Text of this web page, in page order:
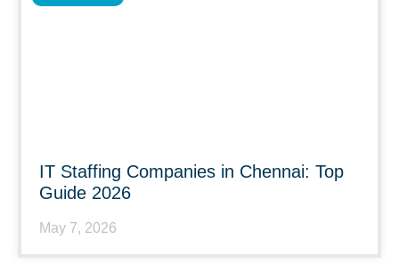
IT Staffing Companies in Chennai: Top
Guide 2026
May 7, 2026